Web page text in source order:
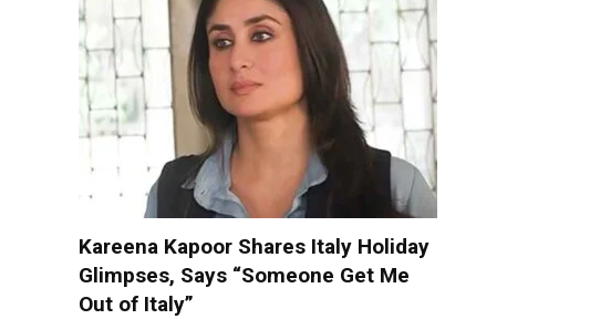
Kareena Kapoor Shares Italy Holiday
Glimpses, Says “Someone Get Me
Out of Italy”